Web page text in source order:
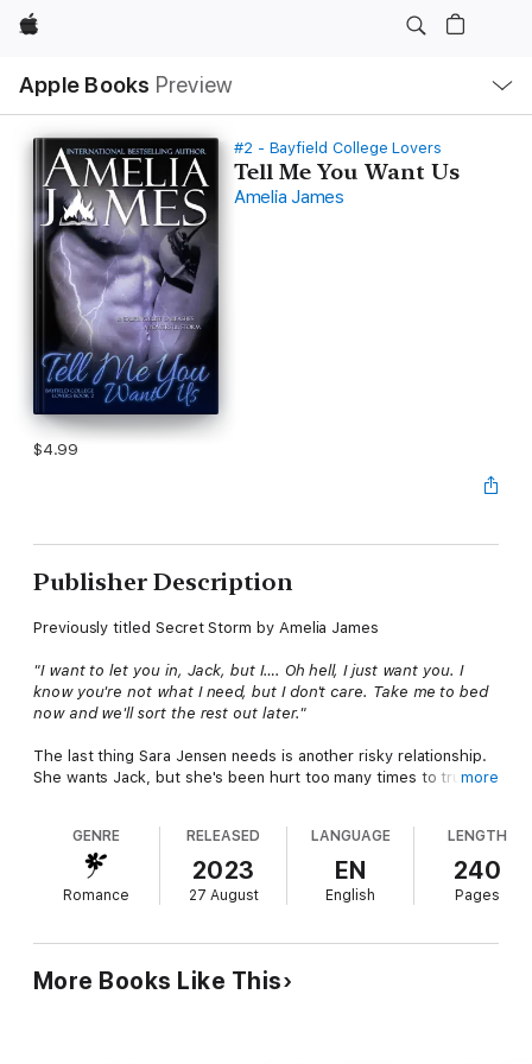
Apple
Apple Books Preview
Nav
Open
Menu
#2 - Bayfield College Lovers
Tell Me You Want Us
Amelia James
$4.99
Publisher Description
Previously titled Secret Storm by Amelia James
"I want to let you in, Jack, but I…. Oh hell, I just want you. I
know you're not what I need, but I don't care. Take me to bed
now and we'll sort the rest out later."
The last thing Sara Jensen needs is another risky relationship.
She wants Jack, but she's been hurt too many times to trust
Jack Wheeler wants Sara. His long denied lust burns barely
contained. But a dangerous secret comes back to haunt him, a
secret so horrible he can't trust anyone with it, not even the
For the first time since they met, they're both available, but
the timing couldn't be worse. Sara's not too eager to trust a
more
GENRE
Romance
RELEASED
2023
27 August
LANGUAGE
EN
English
LENGTH
240
Pages
More Books Like This